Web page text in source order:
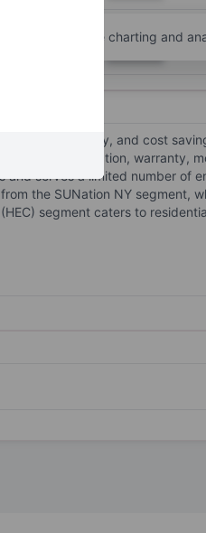
XXXXXXX
for more charting and
predictability, and cost
grid connection, warranty,
and serves a limited number of
the SUNation NY segment,
segment caters to